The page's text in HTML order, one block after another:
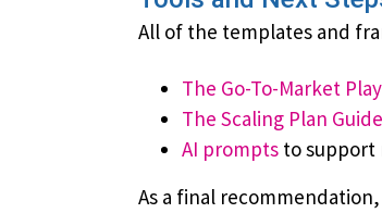
All of the templates and
The Go-To-Market
The Scaling Plan Guide
AI prompts to support
As a final